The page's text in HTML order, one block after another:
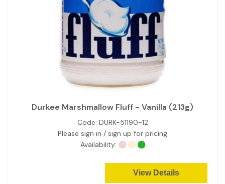
Durkee Marshmallow Fluff - Vanilla (213g)
Code: DURK-51190-12
Please sign in / sign up for pricing
Availability:
View Details